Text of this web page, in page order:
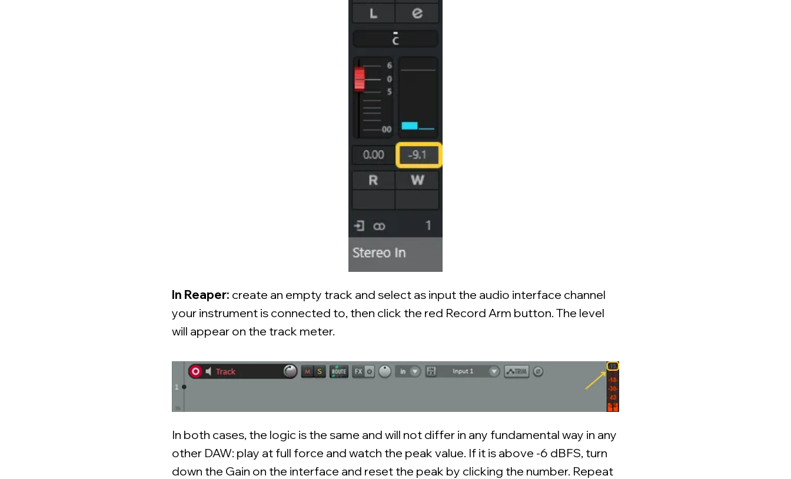
In Reaper: create an empty track and select as input the audio interface channel
your instrument is connected to, then click the red Record Arm button. The level
will appear on the track meter.
In both cases, the logic is the same and will not differ in any fundamental way in any
other DAW: play at full force and watch the peak value. If it is above -6 dBFS, turn
down the Gain on the interface and reset the peak by clicking the number. Repeat